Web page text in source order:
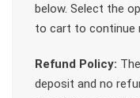
below. Select the
to cart to continue
Refund Policy:
deposit and no